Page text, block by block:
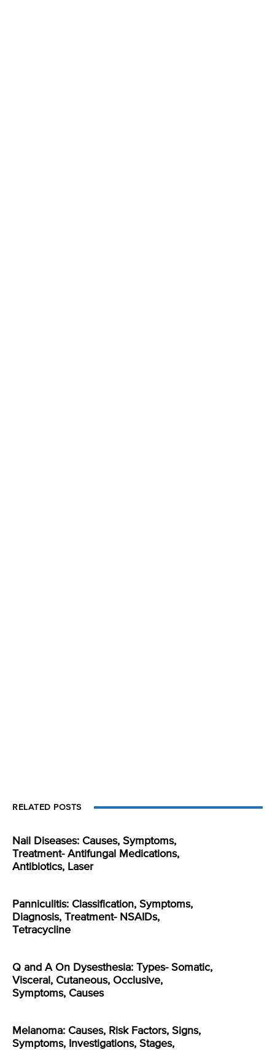
RELATED POSTS
Nail Diseases: Causes, Symptoms,
Treatment- Antifungal Medications,
Antibiotics, Laser
Panniculitis: Classification, Symptoms,
Diagnosis, Treatment- NSAIDs,
Tetracycline
Q and A On Dysesthesia: Types- Somatic,
Visceral, Cutaneous, Occlusive,
Symptoms, Causes
Melanoma: Causes, Risk Factors, Signs,
Symptoms, Investigations, Stages,